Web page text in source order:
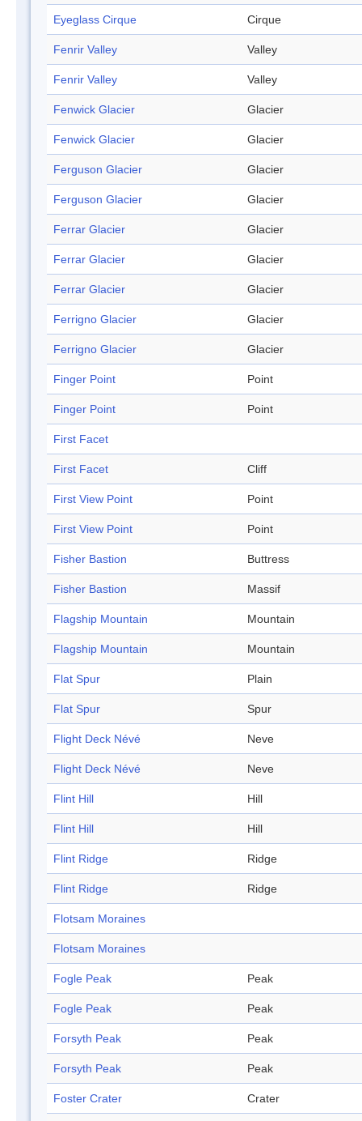
Eyeglass Cirque Cirque
Fenrir Valley Valley
Fenrir Valley Valley
Fenwick Glacier Glacier
Fenwick Glacier Glacier
Ferguson Glacier Glacier
Ferguson Glacier Glacier
Ferrar Glacier Glacier
Ferrar Glacier Glacier
Ferrar Glacier Glacier
Ferrigno Glacier Glacier
Ferrigno Glacier Glacier
Finger Point Point
Finger Point Point
First Facet
First Facet Cliff
First View Point Point
First View Point Point
Fisher Bastion Buttress
Fisher Bastion Massif
Flagship Mountain Mountain
Flagship Mountain Mountain
Flat Spur Plain
Flat Spur Spur
Flight Deck Névé Neve
Flight Deck Névé Neve
Flint Hill Hill
Flint Hill Hill
Flint Ridge Ridge
Flint Ridge Ridge
Flotsam Moraines
Flotsam Moraines
Fogle Peak Peak
Fogle Peak Peak
Forsyth Peak Peak
Forsyth Peak Peak
Foster Crater Crater